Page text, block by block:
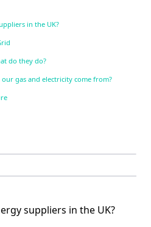
in the UK?
do they do?
gas and electricity come from?
suppliers in the UK?